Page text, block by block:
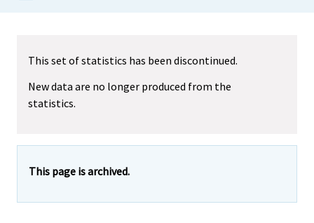
This set of statistics has been discontinued.
New data are no longer produced from the
statistics.
This page is archived.